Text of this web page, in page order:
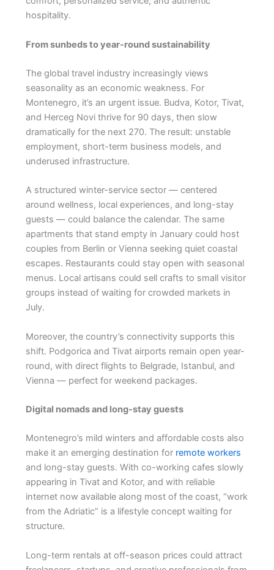
hospitality.
From sunbeds to year-round sustainability
The global travel industry increasingly views
seasonality as an economic weakness. For
Montenegro, it’s an urgent issue. Budva, Kotor, Tivat,
and Herceg Novi thrive for 90 days, then slow
dramatically for the next 270. The result: unstable
employment, short-term business models, and
underused infrastructure.
A structured winter-service sector — centered
around wellness, local experiences, and long-stay
guests — could balance the calendar. The same
apartments that stand empty in January could host
couples from Berlin or Vienna seeking quiet coastal
escapes. Restaurants could stay open with seasonal
menus. Local artisans could sell crafts to small visitor
groups instead of waiting for crowded markets in
July.
Moreover, the country’s connectivity supports this
shift. Podgorica and Tivat airports remain open year-
round, with direct flights to Belgrade, Istanbul, and
Vienna — perfect for weekend packages.
Digital nomads and long-stay guests
Montenegro’s mild winters and affordable costs also
make it an emerging destination for remote workers
and long-stay guests. With co-working cafes slowly
appearing in Tivat and Kotor, and with reliable
internet now available along most of the coast, “work
from the Adriatic” is a lifestyle concept waiting for
structure.
Long-term rentals at off-season prices could attract